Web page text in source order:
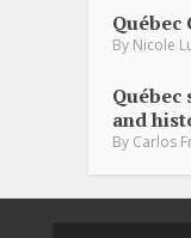
By Nicole
and
By Carlos